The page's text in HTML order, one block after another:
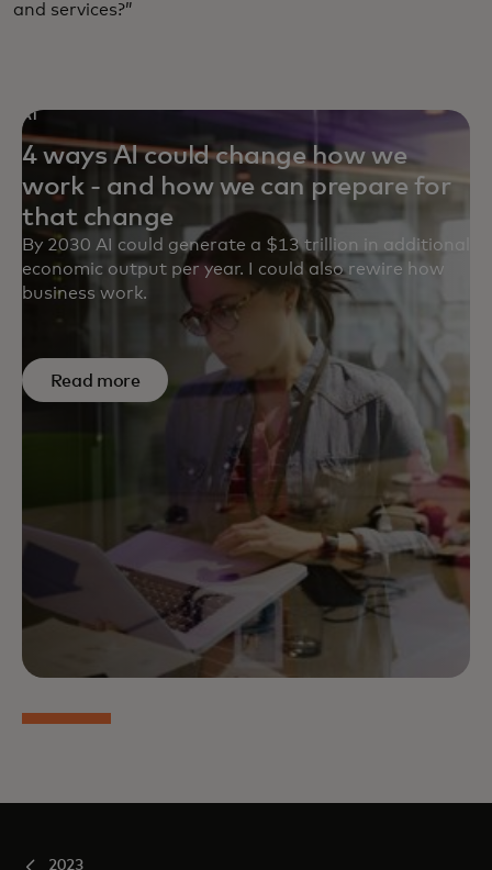
and services?”
AI
4 ways AI could change how we
work - and how we can prepare for
that change
By 2030 AI could generate a $13 trillion in additional
economic output per year. I could also rewire how
business work.
Read more
2023